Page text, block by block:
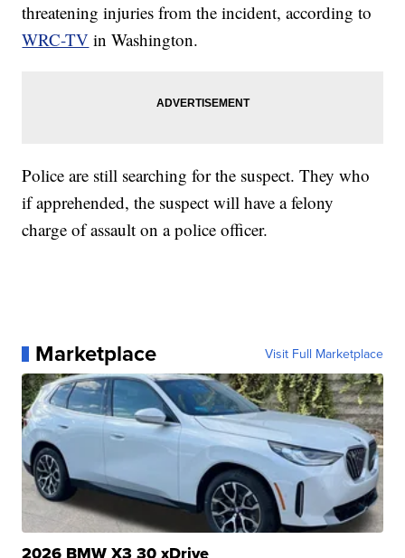
threatening injuries from the incident, according to
WRC-TV in Washington.
Police are still searching for the suspect. They who
if apprehended, the suspect will have a felony
charge of assault on a police officer.
Marketplace Visit Full Marketplace